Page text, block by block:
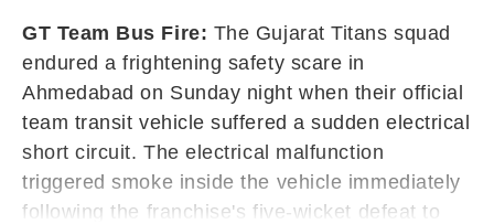
GT Team Bus Fire: The Gujarat Titans squad
endured a frightening safety scare in
Ahmedabad on Sunday night when their official
team transit vehicle suffered a sudden electrical
short circuit. The electrical malfunction
triggered smoke inside the vehicle immediately
following the franchise's five-wicket defeat to